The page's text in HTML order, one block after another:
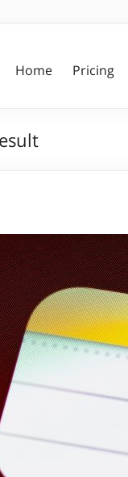
Home Pricing